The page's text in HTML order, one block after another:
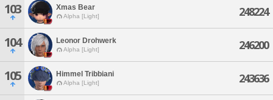
103 Xmas Bear
Alpha [Light] 248224
104 Leonor Drohwerk
Alpha [Light] 246200
105 Himmel Tribbiani
Alpha [Light] 243636